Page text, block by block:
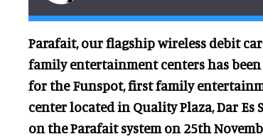
Parafait, our flagship wireless debit
family entertainment centers has been
for the Funspot, first family
center located in Quality Plaza, Dar Es
on the Parafait system on 25th